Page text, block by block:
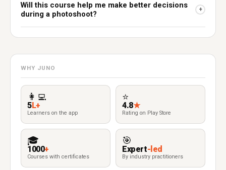
Will this course help me make better decisions
during a photoshoot?
+
WHY JUNO
👩‍💻
5L+
Learners on the app
⭐
4.8★
Rating on Play Store
🎓
1000+
Courses with certificates
🎯
Expert-led
By industry practitioners